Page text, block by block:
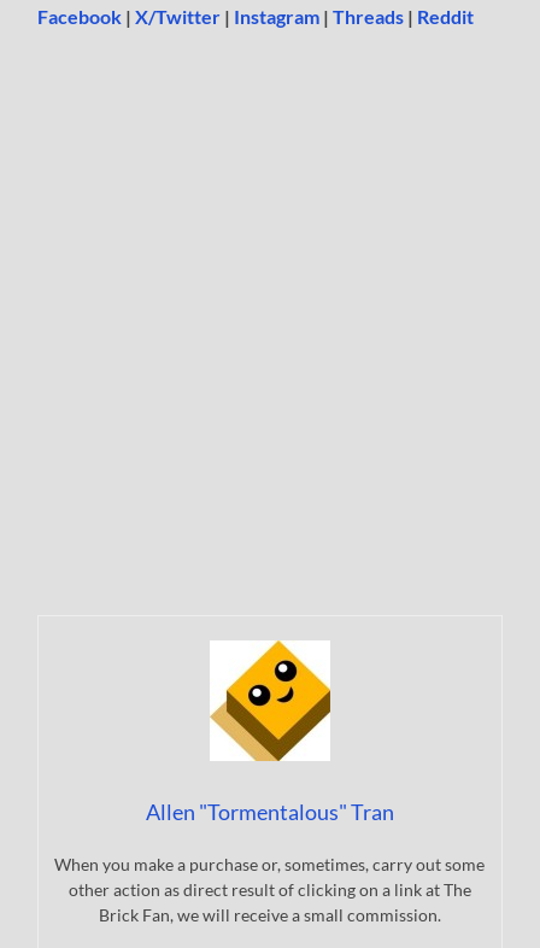
Facebook |X/Twitter | Instagram |Threads | Reddit
Allen "Tormentalous" Tran
When you make a purchase or, sometimes, carry out some
other action as direct result of clicking on a link at The
Brick Fan, we will receive a small commission.